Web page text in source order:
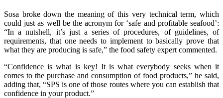
Sosa broke down the meaning of this very technical term, which
could just as well be the acronym for ‘safe and profitable seafood’:
“In a nutshell, it’s just a series of procedures, of guidelines, of
requirements, that one needs to implement to basically prove that
what they are producing is safe,” the food safety expert commented.
“Confidence is what is key! It is what everybody seeks when it
comes to the purchase and consumption of food products,” he said,
adding that, “SPS is one of those routes where you can establish that
confidence in your product.”